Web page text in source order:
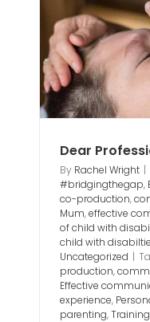
Dear
By Rachel Wright |
#bridgingthegap,
co-production,
Mum,effective
of child with
child with
Uncategorized |
production,
Effective
experience,
parenting,Training